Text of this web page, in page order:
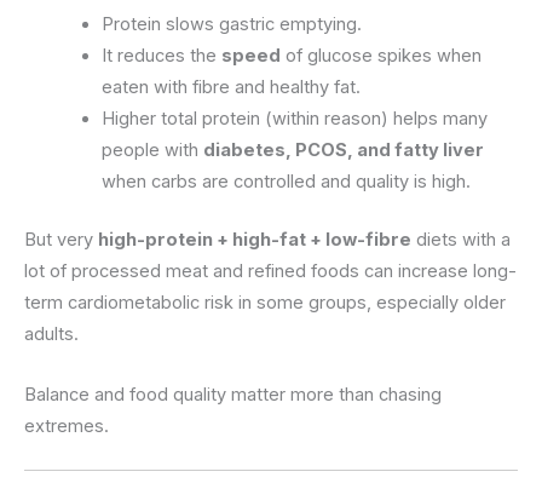
Protein slows gastric emptying.
It reduces the speed of glucose spikes when
eaten with fibre and healthy fat.
Higher total protein (within reason) helps many
people with diabetes, PCOS, and fatty liver
when carbs are controlled and quality is high.
But very high-protein + high-fat + low-fibre diets with a
lot of processed meat and refined foods can increase long-
term cardiometabolic risk in some groups, especially older
adults.
Balance and food quality matter more than chasing
extremes.